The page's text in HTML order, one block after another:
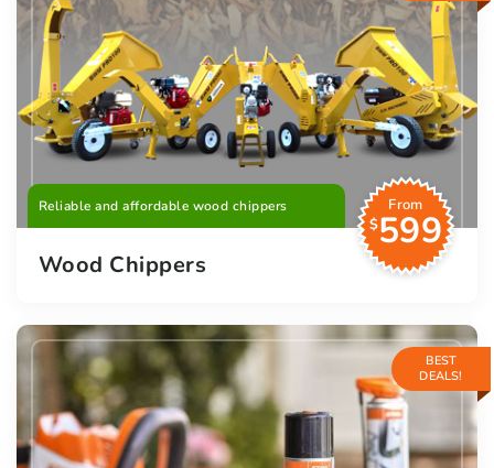
Reliable and affordable wood chippers
From
$599
Wood Chippers
BEST
DEALS!